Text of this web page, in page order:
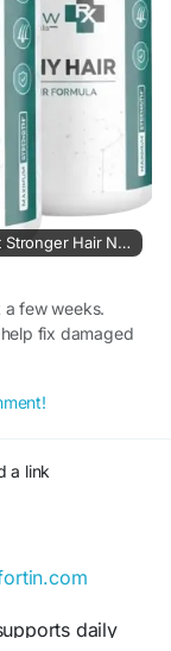
#HairGrowth
#HairCare
BioGrow™ Hair Supplement | Support Stronger Hair Naturally
a few weeks.
fix damaged
a link
daily